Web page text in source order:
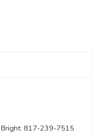
817-239-7515